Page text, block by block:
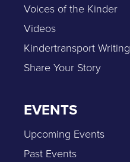
Voices of the Kinder
Videos
Kindertransport Writing
Share Your Story
EVENTS
Upcoming Events
Past Events